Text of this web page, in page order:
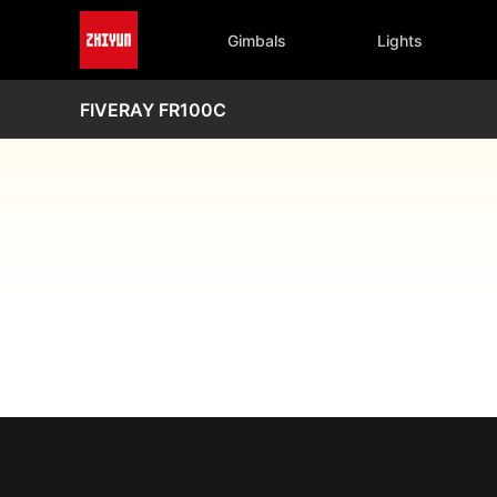
Gimbals Lights
FIVERAY FR100C